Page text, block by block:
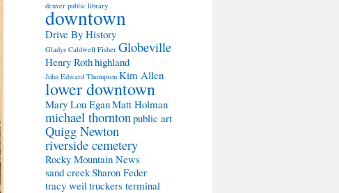
denver public library
downtown
Drive By History
Gladys Caldwell Fisher Globeville
Henry Rothhighland
John Edward Thompson Kim Allen
lower downtown
Mary Lou EganMatt Holman
michael thorntonpublic art
Quigg Newton
riverside cemetery
Rocky Mountain News
sand creekSharon Feder
tracy weiltruckers terminal